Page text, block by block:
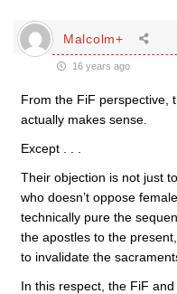
Malcolm+
16 years ago
From the FiF perspective,
actually makes sense.
Except . . .
Their objection is not just
who doesn’t oppose
technically pure the
the apostles to the
to invalidate the
In this respect, the FiF